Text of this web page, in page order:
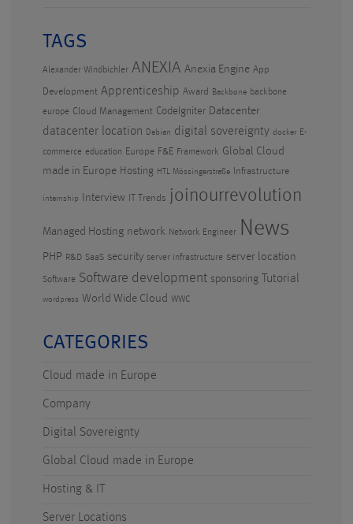
TAGS
Alexander Windbichler ANEXIA Anexia Engine App
Development Apprenticeship Award Backbone backbone
europe Cloud Management CodeIgniter Datacenter
datacenter location Debian digital sovereignty docker E-
commerce education Europe F&E Framework Global Cloud
made in Europe Hosting HTL Mössingerstraße Infrastructure
internship Interview IT Trends joinourrevolution
Managed Hosting network Network Engineer News
PHP R&D SaaS security server infrastructure server location
Software Software development sponsoring Tutorial
wordpress World Wide Cloud WWC
CATEGORIES
Cloud made in Europe
Company
Digital Sovereignty
Global Cloud made in Europe
Hosting & IT
Server Locations